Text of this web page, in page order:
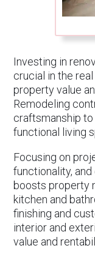
Investing in
crucial in the
property value
Remodeling
craftsmanship
functional living
Focusing on
functionality,
boosts property
kitchen and
finishing and
interior and
value and